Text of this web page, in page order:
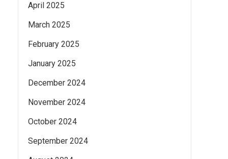
April 2025
March 2025
February 2025
January 2025
December 2024
November 2024
October 2024
September 2024